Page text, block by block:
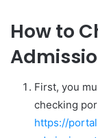
How to
First, you
checking
https://